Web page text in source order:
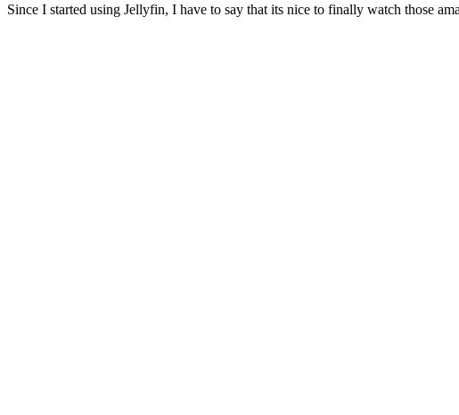
Since I started using Jellyfin, I have to say that its nice to finally watch those